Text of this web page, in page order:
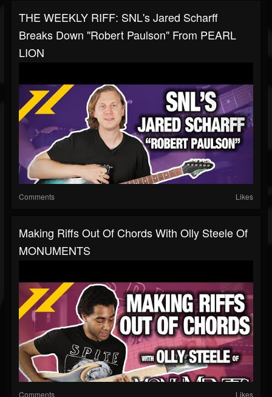
THE WEEKLY RIFF: SNL's Jared Scharff
Breaks Down "Robert Paulson" From PEARL
LION
Comments Likes
Making Riffs Out Of Chords With Olly Steele Of
MONUMENTS
Comments Likes